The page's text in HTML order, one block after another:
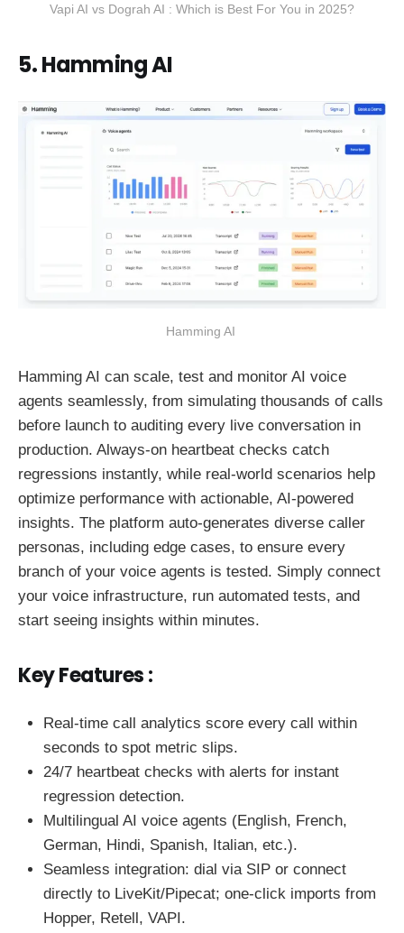
choose the right voice automation
Vapi AI vs Dograh AI : Which is Best For You in 2025?
5. Hamming AI
Hamming AI
Hamming AI can scale, test and monitor AI voice
agents seamlessly, from simulating thousands of calls
before launch to auditing every live conversation in
production. Always-on heartbeat checks catch
regressions instantly, while real-world scenarios help
optimize performance with actionable, AI-powered
insights. The platform auto-generates diverse caller
personas, including edge cases, to ensure every
branch of your voice agents is tested. Simply connect
your voice infrastructure, run automated tests, and
start seeing insights within minutes.
Key Features :
Real-time call analytics score every call within
seconds to spot metric slips.
24/7 heartbeat checks with alerts for instant
regression detection.
Multilingual AI voice agents (English, French,
German, Hindi, Spanish, Italian, etc.).
Seamless integration: dial via SIP or connect
directly to LiveKit/Pipecat; one-click imports from
Hopper, Retell, VAPI.